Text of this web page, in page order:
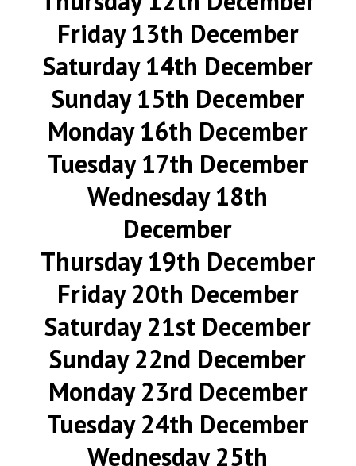
Friday 13th December
Saturday 14th December
Sunday 15th December
Monday 16th December
Tuesday 17th December
Wednesday 18th
December
Thursday 19th December
Friday 20th December
Saturday 21st December
Sunday 22nd December
Monday 23rd December
Tuesday 24th December
Wednesday 25th